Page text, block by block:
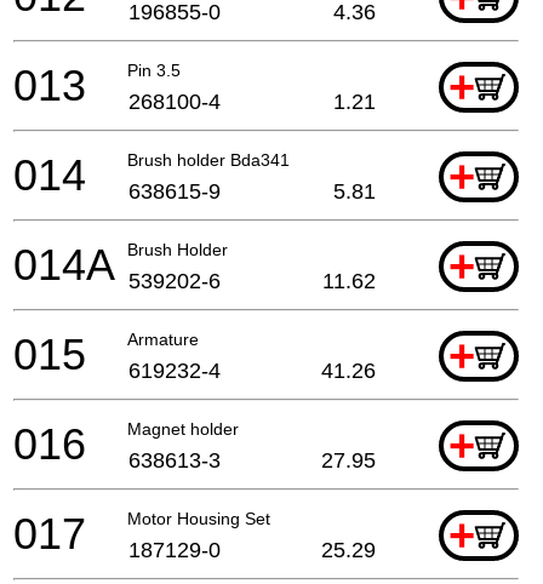
196855-0 4.36
Pin 3.5 +
013 268100-4 1.21
Brush holder Bda341 +
014 638615-9 5.81
Brush Holder +
014A 539202-6 11.62
Armature +
015 619232-4 41.26
Magnet holder +
016 638613-3 27.95
Motor Housing Set +
017 187129-0 25.29